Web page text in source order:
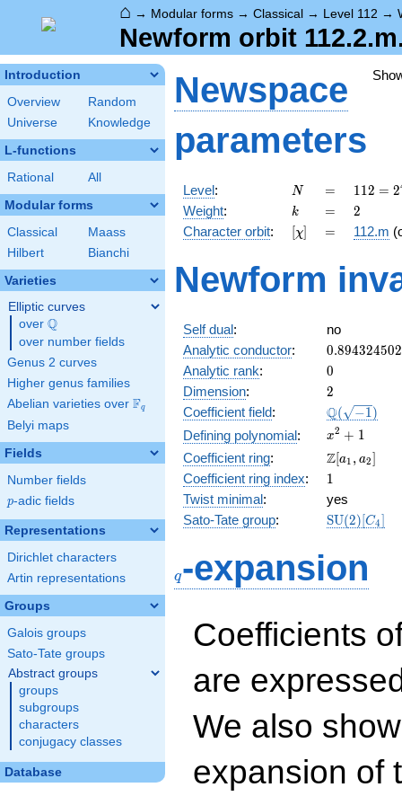
⌂ → Modular forms → Classical → Level 112 →
Newform orbit
Introduction
Overview
Random
Universe
Knowledge
L-functions
Rational All
Modular forms
Classical
Maass
Hilbert
Bianchi
Varieties
Elliptic curves
over \Q
Q
over number fields
Genus 2 curves
Higher genus families
Abelian varieties over \F_{q}
Fq
Belyi maps
Fields
Number fields
p
p-adic fields
Representations
Dirichlet characters
Artin representations
Groups
Galois groups
Sato-Tate groups
Abstract groups
groups
subgroups
characters
conjugacy classes
Database
Newspace
parameters
Level: N
N =
=
112 =
2^{4}
\cdot
7
112 = 2
Weight: k
k =
= 2
2
Character orbit: [\chi]
[χ] =
= 112.m
Newform
Self dual:
no
Analytic conductor: 0.894324502
Analytic rank: 0
0
Dimension: 2
2
Coefficient field: \Q(\sqrt{-
Q( −1)
Defining polynomial:
x^{2}
+ 1
x2 + 1
Coefficient ring:
\Z[a_1,
a_2]
Z[a1 , a2]
Coefficient ring index: 11
Twist minimal:
yes
Sato-Tate group: SU(2)[C4]
q-expansion
Coefficients
are
We also
expansion of